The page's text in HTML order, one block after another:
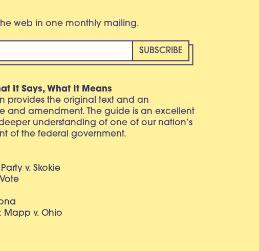
web in one monthly mailing.
It Says, What It Means
provides the original text and an
amendment. The guide is an excellent
understanding of one of our nation’s
of the federal government.
v. Skokie
Mapp v. Ohio